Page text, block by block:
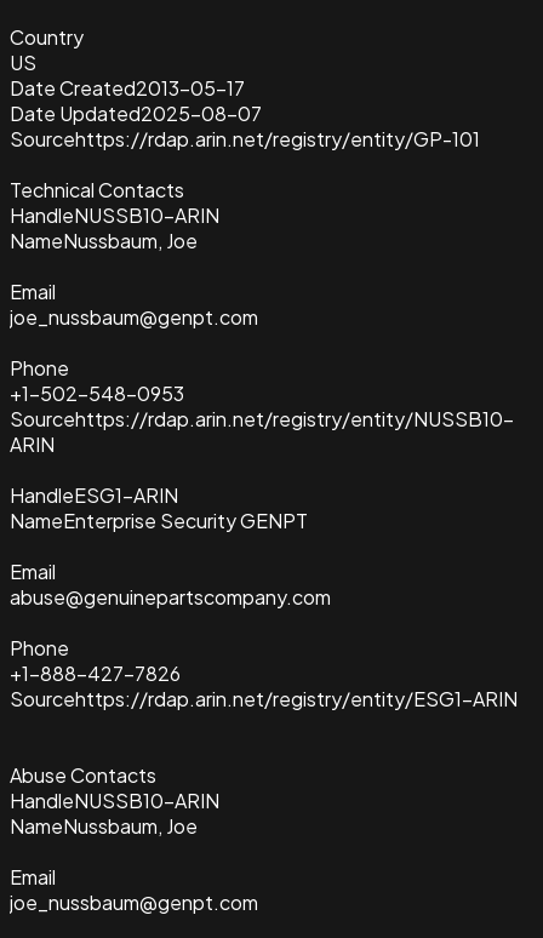
Country
US
Date Created2013-05-17
Date Updated2025-08-07
Sourcehttps://rdap.arin.net/registry/entity/GP-101
Technical Contacts
HandleNUSSB10-ARIN
NameNussbaum, Joe
Email
joe_nussbaum@genpt.com
Phone
+1-502-548-0953
Sourcehttps://rdap.arin.net/registry/entity/NUSSB10-
ARIN
HandleESG1-ARIN
NameEnterprise Security GENPT
Email
abuse@genuinepartscompany.com
Phone
+1-888-427-7826
Sourcehttps://rdap.arin.net/registry/entity/ESG1-ARIN
Abuse Contacts
HandleNUSSB10-ARIN
NameNussbaum, Joe
Email
joe_nussbaum@genpt.com